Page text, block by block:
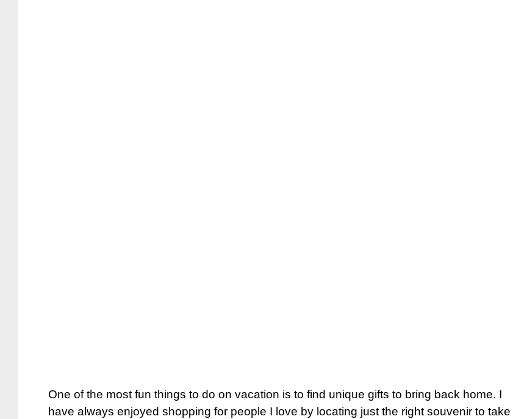
One of the most fun things to do on vacation is to find unique gifts to bring back home. I
have always enjoyed shopping for people I love by locating just the right souvenir to take